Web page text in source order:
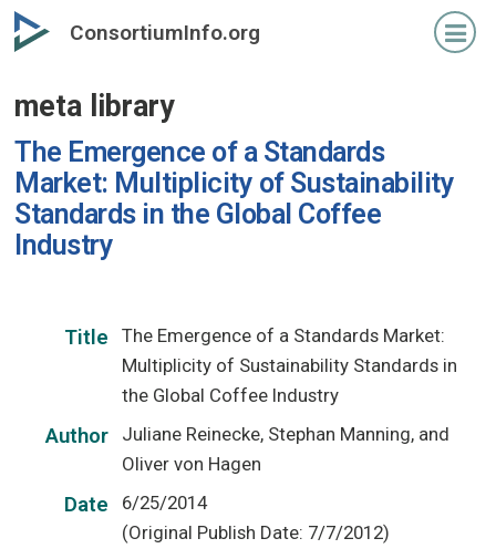
Skip
to
content
ConsortiumInfo.org
meta library
The Emergence of a Standards
Market: Multiplicity of Sustainability
Standards in the Global Coffee
Industry
Title
The Emergence of a Standards Market:
Multiplicity of Sustainability Standards in
the Global Coffee Industry
Author
Juliane Reinecke, Stephan Manning, and
Oliver von Hagen
Date
6/25/2014
(Original Publish Date: 7/7/2012)